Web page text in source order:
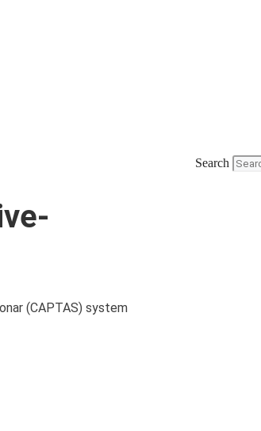
Search
(CAPTAS) system